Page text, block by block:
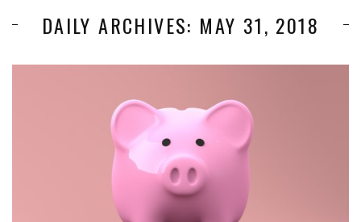
DAILY ARCHIVES: MAY 31, 2018